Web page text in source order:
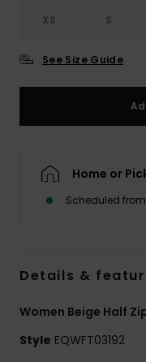
XS S
See Size Guide
Home or
Scheduled from
Details &
Women Beige Half
Style EQWFT03192